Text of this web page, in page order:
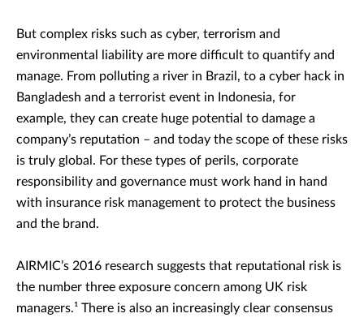
But complex risks such as cyber, terrorism and
environmental liability are more difficult to quantify and
manage. From polluting a river in Brazil, to a cyber hack in
Bangladesh and a terrorist event in Indonesia, for
example, they can create huge potential to damage a
company’s reputation – and today the scope of these risks
is truly global. For these types of perils, corporate
responsibility and governance must work hand in hand
with insurance risk management to protect the business
and the brand.
AIRMIC’s 2016 research suggests that reputational risk is
the number three exposure concern among UK risk
managers.¹ There is also an increasingly clear consensus